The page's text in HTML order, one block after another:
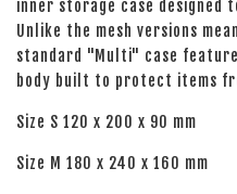
inner storage case designed
Unlike the mesh versions
standard "Multi" case
body built to protect items
Size S 120 x 200 x 90 mm
Size M 180 x 240 x 160 mm